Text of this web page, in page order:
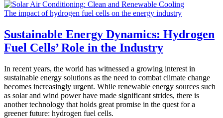
The impact of hydrogen fuel cells on the energy industry
Sustainable Energy Dynamics: Hydrogen
Fuel Cells’ Role in the Industry
In recent years, the world has witnessed a growing interest in
sustainable energy solutions as the need to combat climate change
becomes increasingly urgent. While renewable energy sources such
as solar and wind power have made significant strides, there is
another technology that holds great promise in the quest for a
greener future: hydrogen fuel cells.